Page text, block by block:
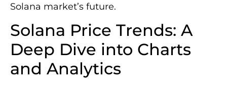
Solana market’s future.
Solana Price Trends: A
Deep Dive into Charts
and Analytics